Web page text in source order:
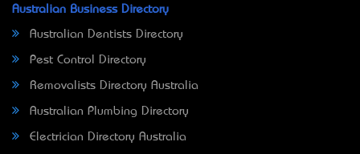
Australian Business Directory
Australian Dentists Directory
Pest Control Directory
Removalists Directory Australia
Australian Plumbing Directory
Electrician Directory Australia